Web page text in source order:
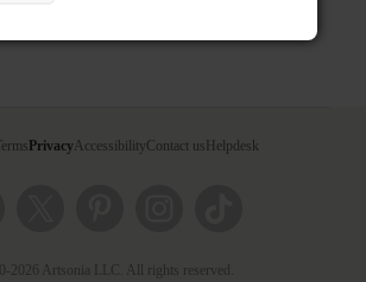
PrivacyAccessibility Contact us Helpdesk
2026 Artsonia LLC. All rights reserved.